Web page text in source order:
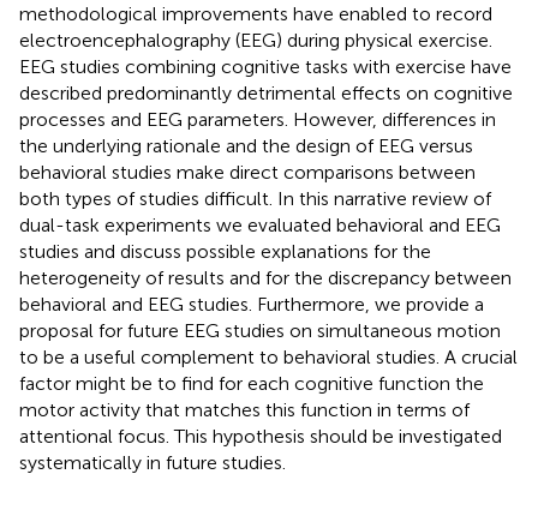
methodological improvements have enabled to record
electroencephalography (EEG) during physical exercise.
EEG studies combining cognitive tasks with exercise have
described predominantly detrimental effects on cognitive
processes and EEG parameters. However, differences in
the underlying rationale and the design of EEG versus
behavioral studies make direct comparisons between
both types of studies difficult. In this narrative review of
dual-task experiments we evaluated behavioral and EEG
studies and discuss possible explanations for the
heterogeneity of results and for the discrepancy between
behavioral and EEG studies. Furthermore, we provide a
proposal for future EEG studies on simultaneous motion
to be a useful complement to behavioral studies. A crucial
factor might be to find for each cognitive function the
motor activity that matches this function in terms of
attentional focus. This hypothesis should be investigated
systematically in future studies.